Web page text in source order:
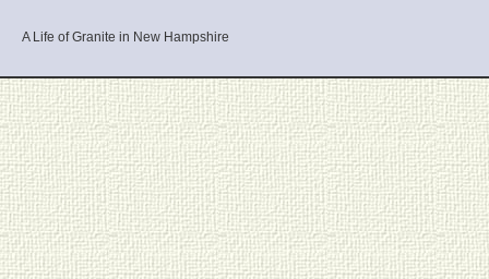
A Life of Granite in New Hampshire